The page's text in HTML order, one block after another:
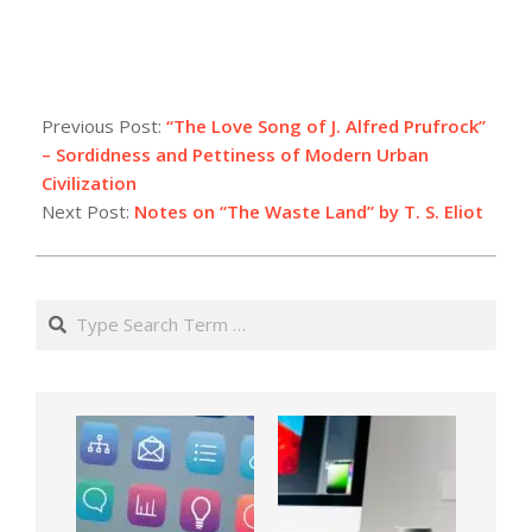
Previous Post: “The Love Song of J. Alfred Prufrock”
– Sordidness and Pettiness of Modern Urban
Civilization
Next Post: Notes on “The Waste Land” by T. S. Eliot
Search